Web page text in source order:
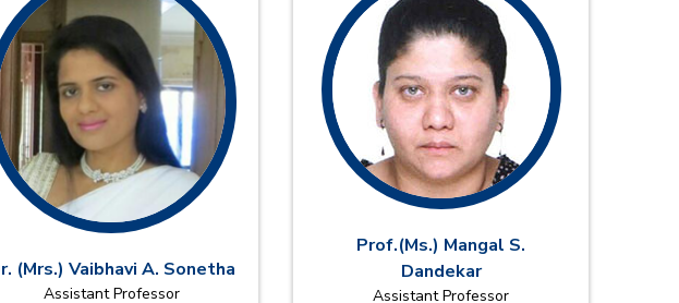
(Mrs.) Vaibhavi A. Sonetha
Assistant Professor
Prof.(Ms.) Mangal S.
Dandekar
Assistant Professor